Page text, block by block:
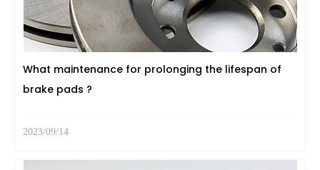
What maintenance for prolonging the lifespan of
brake pads ?
2023/09/14